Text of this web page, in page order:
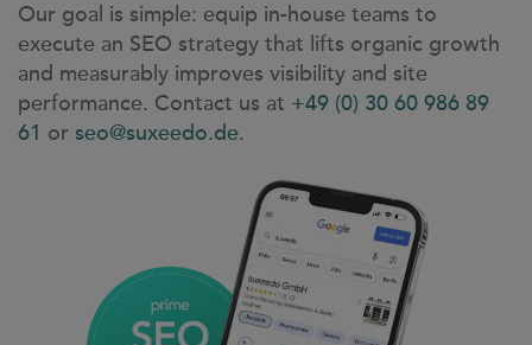
Our goal is simple: equip in-house teams to
execute an SEO strategy that lifts organic growth
and measurably improves visibility and site
performance. Contact us at +49 (0) 30 60 986 89
61 or seo@suxeedo.de.